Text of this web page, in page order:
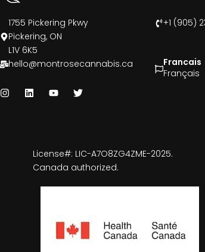
1755 Pickering Pkwy
Pickering, ON
L1V 6K5
+1 (905)
hello@montrosecannabis.ca
Francais
Français
License#: LIC-A7O8ZG4ZME-2025.
Canada authorized.